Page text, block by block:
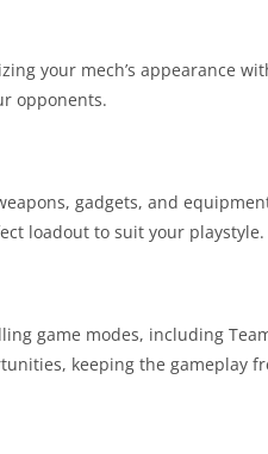
your mech’s appearance
opponents.
gadgets, and
loadout to suit your playstyle.
game modes, including
keeping the gameplay